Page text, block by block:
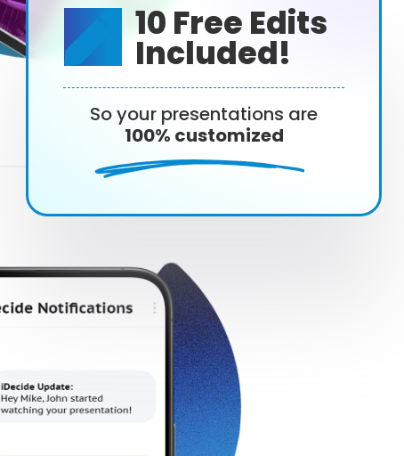
 10 Free Edits
Included!
So your presentations are
100% customized